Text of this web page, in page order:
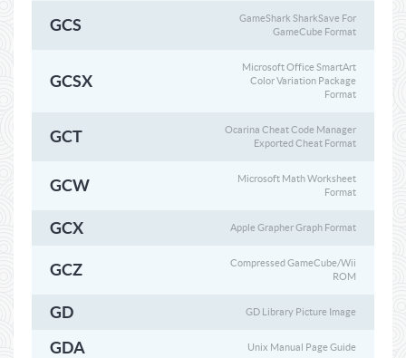
GCS
GameShark SharkSave For
GameCube Format
GCSX
Microsoft Office SmartArt
Color Variation Package
Format
GCT
Ocarina Cheat Code Manager
Exported Cheat Format
GCW
Microsoft Math Worksheet
Format
GCX Apple Grapher Graph Format
GCZ
Compressed GameCube/Wii
ROM
GD GD Library Picture Image
GDA Unix Manual Page Guide